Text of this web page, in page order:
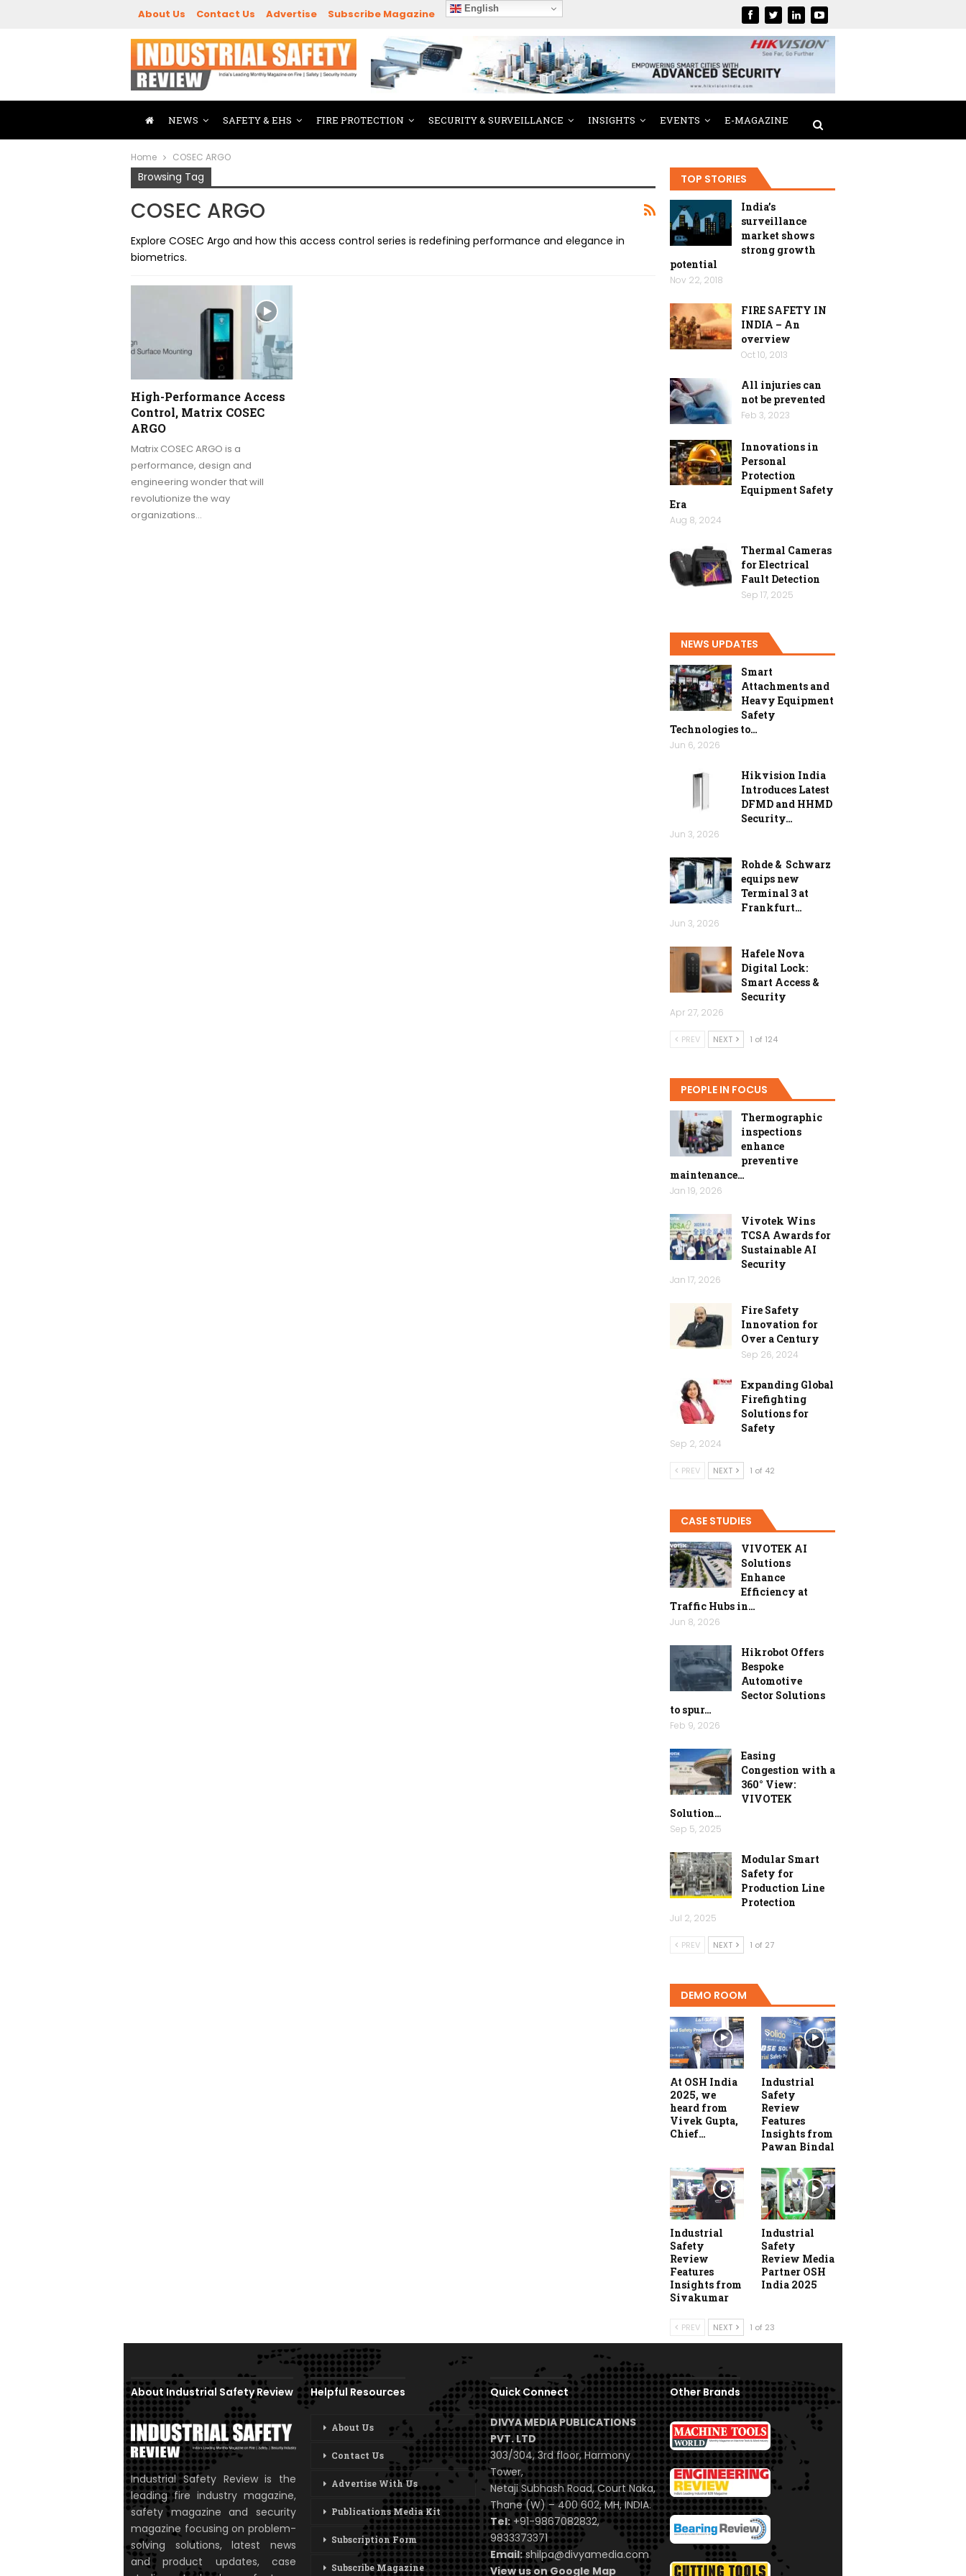
About Us Contact Us Advertise Subscribe Magazine English
NEWS SAFETY & EHS FIRE PROTECTION SECURITY & SURVEILLANCE INSIGHTS EVENTS E-MAGAZINE
Home COSEC ARGO
Browsing Tag
COSEC ARGO
Explore COSEC Argo and how this access control series is redefining performance and elegance in
biometrics.
High-Performance Access
Control, Matrix COSEC
ARGO
Matrix COSEC ARGO is a
performance, design and
engineering wonder that will
revolutionize the way
organizations…
TOP STORIES
India’s
surveillance
market shows
strong growth
potential
Nov 22, 2018
FIRE SAFETY IN
INDIA – An
overview
Oct 10, 2013
All injuries can
not be prevented
Feb 3, 2023
Innovations in
Personal
Protection
Equipment Safety
Era
Aug 8, 2024
Thermal Cameras
for Electrical
Fault Detection
Sep 17, 2025
NEWS UPDATES
Smart
Attachments and
Heavy Equipment
Safety
Technologies to…
Jun 6, 2026
Hikvision India
Introduces Latest
DFMD and HHMD
Security…
Jun 3, 2026
Rohde & Schwarz
equips new
Terminal 3 at
Frankfurt…
Jun 3, 2026
Hafele Nova
Digital Lock:
Smart Access &
Security
Apr 27, 2026
PREV NEXT 1 of 124
PEOPLE IN FOCUS
Thermographic
inspections
enhance
preventive
maintenance…
Jan 19, 2026
Vivotek Wins
TCSA Awards for
Sustainable AI
Security
Jan 17, 2026
Fire Safety
Innovation for
Over a Century
Sep 26, 2024
Expanding Global
Firefighting
Solutions for
Safety
Sep 2, 2024
PREV NEXT 1 of 42
CASE STUDIES
VIVOTEK AI
Solutions
Enhance
Efficiency at
Traffic Hubs in…
Jun 8, 2026
Hikrobot Offers
Bespoke
Automotive
Sector Solutions
to spur…
Feb 9, 2026
Easing
Congestion with a
360° View:
VIVOTEK
Solution…
Sep 5, 2025
Modular Smart
Safety for
Production Line
Protection
Jul 2, 2025
PREV NEXT 1 of 27
DEMO ROOM
At OSH India
2025, we
heard from
Vivek Gupta,
Chief…
Industrial
Safety
Review
Features
Insights from
Pawan Bindal
Industrial
Safety
Review
Features
Insights from
Sivakumar
Industrial
Safety
Review Media
Partner OSH
India 2025
PREV NEXT 1 of 23
About Industrial Safety Review
Industrial Safety Review is the
leading fire industry magazine,
safety magazine and security
magazine focusing on problem-
solving solutions, latest news
and product updates, case
Helpful Resources
About Us
Contact Us
Advertise With Us
Publications Media Kit
Subscription Form
Subscribe Magazine
Quick Connect
DIVYA MEDIA PUBLICATIONS
PVT. LTD
303/304, 3rd floor, Harmony
Tower,
Netaji Subhash Road, Court Naka,
Thane (W) – 400 602, MH, INDIA.
Tel:+91-9867082832,
9833373371
Email: shilpa@divyamedia.com
View us on Google Map
Other Brands